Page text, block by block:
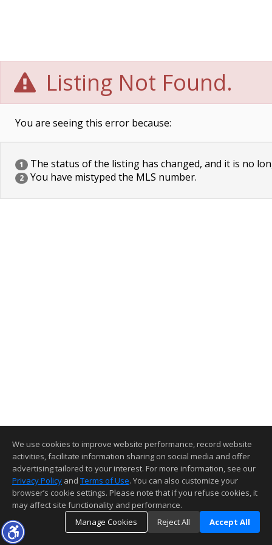
Listing Not Found.
You are seeing this error because:
1 The status of the listing has changed, and it is no
2 You have mistyped the MLS number.
We use cookies to improve website performance, record website
activities, facilitate information sharing on social media and offer
advertising tailored to your interest. For more information, see our
Privacy Policy and Terms of Use. You can also customize your
browser’s cookie settings. Please note that if you refuse cookies, it
may affect site functionality and performance.
Manage Cookies
Reject All Accept All